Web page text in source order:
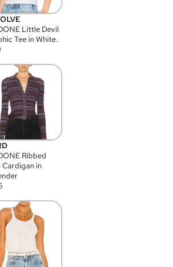
Little Devil
Tee in White.
Ribbed
Cardigan in